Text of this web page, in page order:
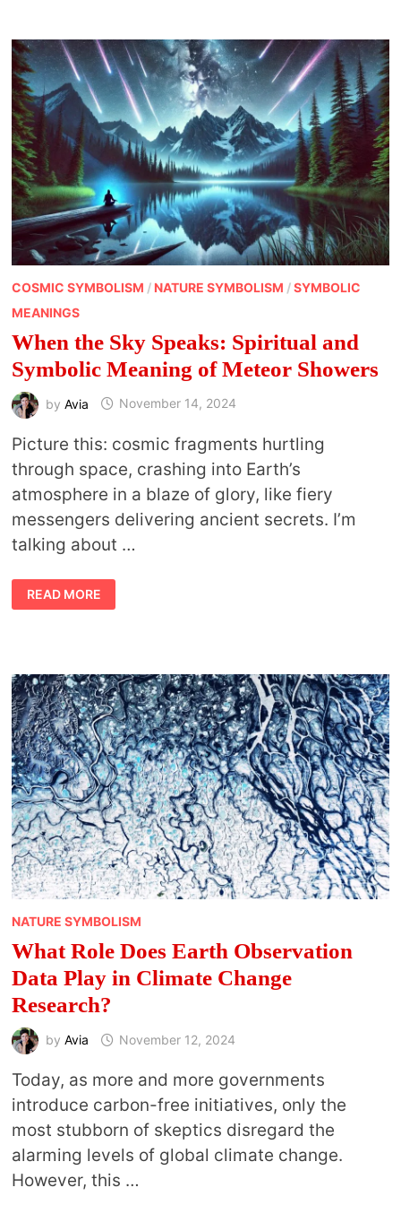
MESSENGERS
COSMIC SYMBOLISM / NATURE SYMBOLISM /SYMBOLIC
MEANINGS
When the Sky Speaks: Spiritual and
Symbolic Meaning of Meteor Showers
by Avia November 14, 2024
Picture this: cosmic fragments hurtling
through space, crashing into Earth’s
atmosphere in a blaze of glory, like fiery
messengers delivering ancient secrets. I’m
talking about …
WHEN
THE
SKY
MEANING
OF
METEOR
SHOWERS
READ MORE
NATURE SYMBOLISM
What Role Does Earth Observation
Data Play in Climate Change
Research?
by Avia November 12, 2024
Today, as more and more governments
introduce carbon-free initiatives, only the
most stubborn of skeptics disregard the
alarming levels of global climate change.
However, this …